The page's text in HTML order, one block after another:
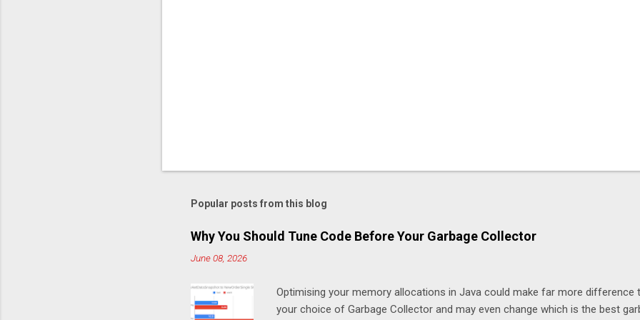
Popular posts from this blog
Why You Should Tune Code Before Your Garbage Collector
June 08, 2026
Optimising your memory allocations in Java could make far more difference
your choice of Garbage Collector and may even change which is the best